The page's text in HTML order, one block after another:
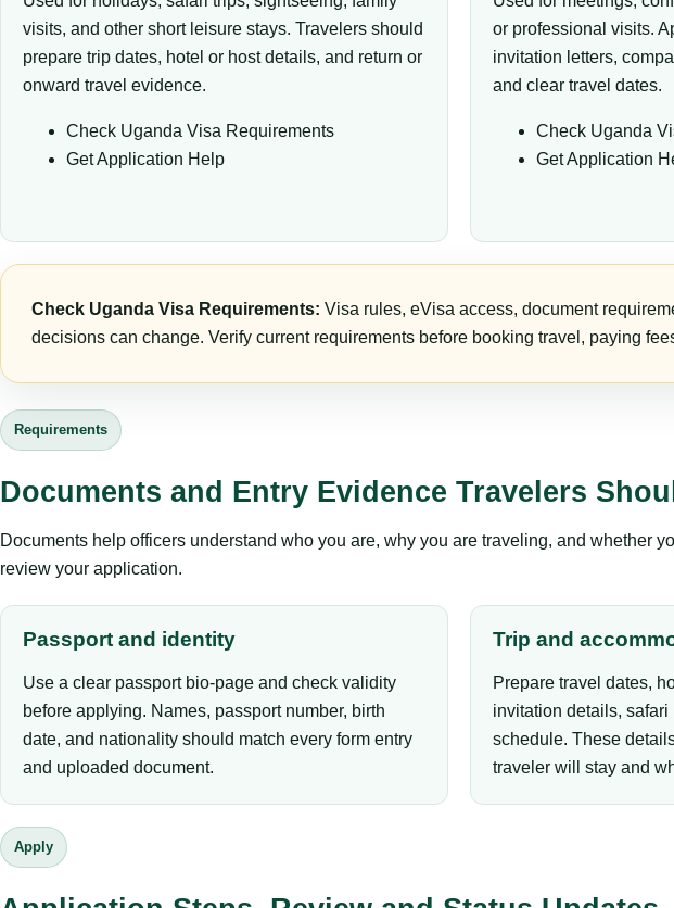
visits, and other short leisure stays. Travelers should
prepare trip dates, hotel or host details, and return or
onward travel evidence.
Check Uganda Visa Requirements
Get Application Help
or professional visits.
invitation letters,
and clear travel dates.
Check Uganda
Get Application
Check Uganda Visa Requirements: Visa rules, eVisa access, document
decisions can change. Verify current requirements before booking travel, paying
Requirements
Documents and Entry Evidence Travelers
Documents help officers understand who you are, why you are traveling, and whether
review your application.
Passport and identity
Use a clear passport bio-page and check validity
before applying. Names, passport number, birth
date, and nationality should match every form entry
and uploaded document.
Trip and
Prepare travel dates,
invitation details, safari
schedule. These
traveler will stay and
Apply